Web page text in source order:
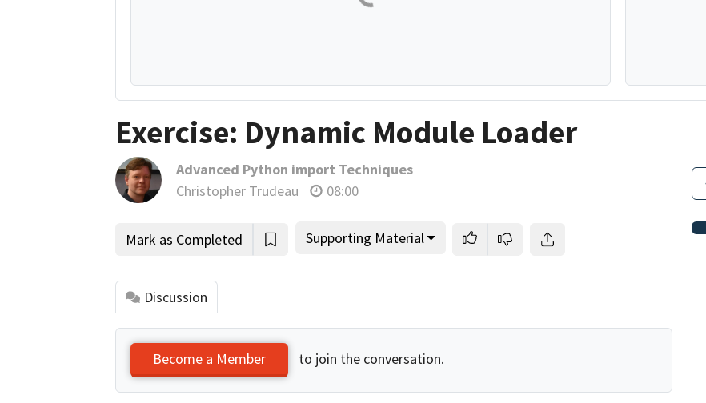
Loading exercise...
Exercise: Dynamic Module Loader
Advanced Python import Techniques
Christopher Trudeau
08:00
Mark as Completed Supporting Material
Discussion
Become a Member to join the conversation.